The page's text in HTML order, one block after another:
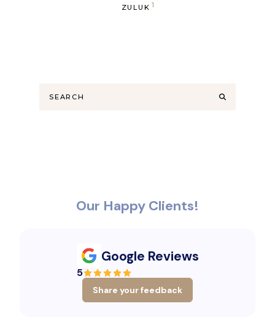
ZULUK 1
Our Happy Clients!
Google Reviews
5
Share your feedback